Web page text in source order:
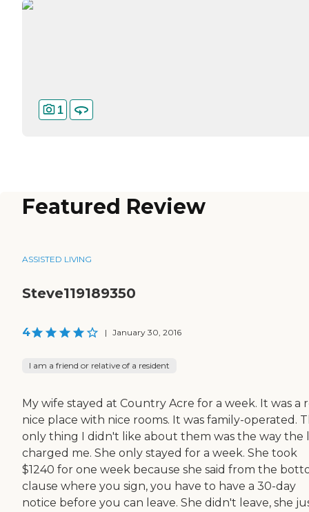
1
Featured Review
ASSISTED LIVING
Steve119189350
4 | January 30, 2016
I am a friend or relative of a resident
My wife stayed at Country Acre for a week. It was a
nice place with nice rooms. It was family-operated.
only thing I didn't like about them was the way the
charged me. She only stayed for a week. She took
$1240 for one week because she said from the
clause where you sign, you have to have a 30-day
notice before you can leave. She didn't leave, she